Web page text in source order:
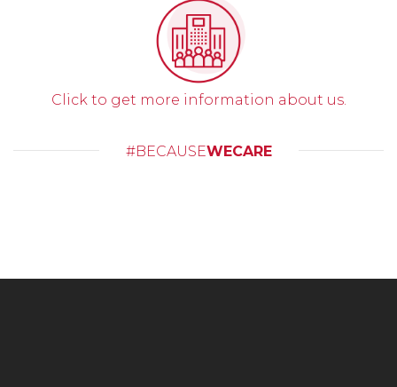
Click to get more information about us.
#BECAUSEWECARE